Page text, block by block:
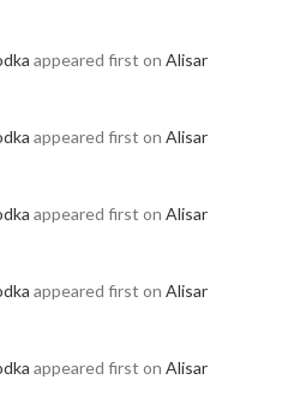
appeared first on Alisar
appeared first on Alisar
appeared first on Alisar
appeared first on Alisar
appeared first on Alisar